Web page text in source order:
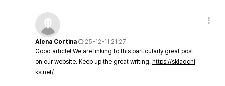
Alena Cortina
25-12-11 21:27
Good article! We are linking to this particularly great post
on our website. Keep up the great writing. https://skladchi
ks.net/